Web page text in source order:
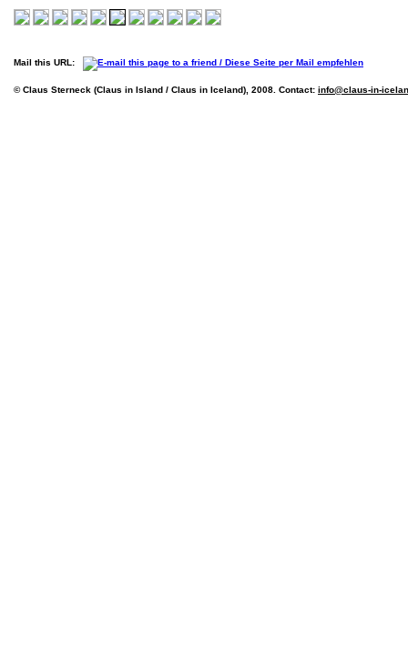
Mail this URL:
© Claus Sterneck (Claus in Island / Claus in Iceland), 2008. Contact: info@claus-in-